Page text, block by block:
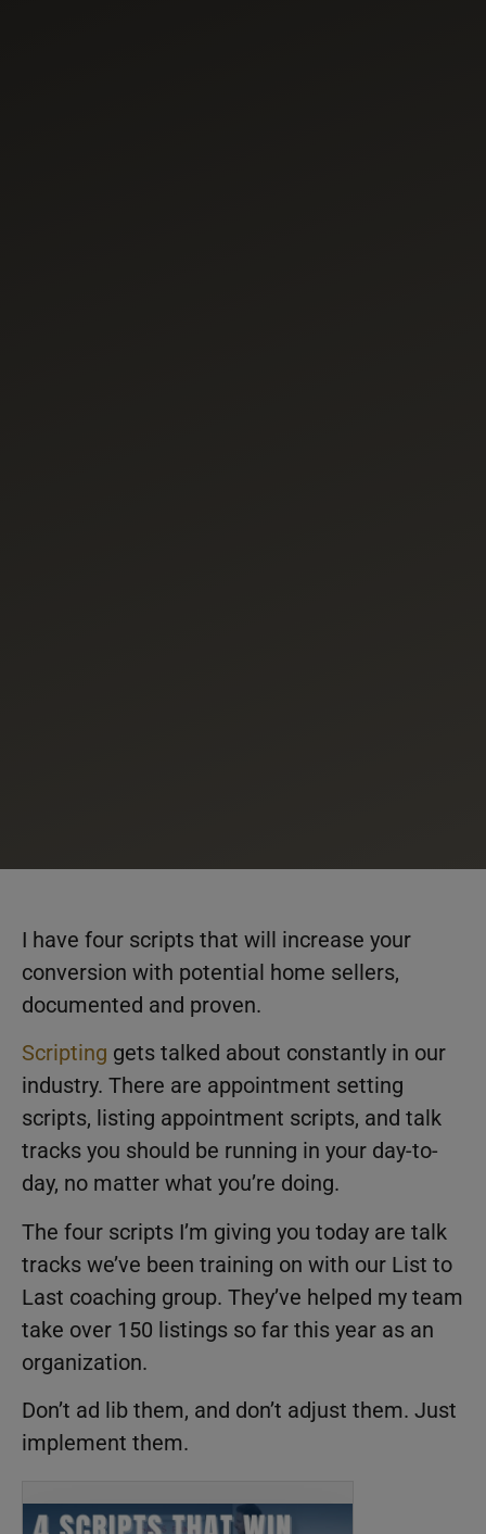
I have four scripts that will increase your
conversion with potential home sellers,
documented and proven.
Scripting gets talked about constantly in our
industry. There are appointment setting
scripts, listing appointment scripts, and talk
tracks you should be running in your day-to-
day, no matter what you’re doing.
The four scripts I’m giving you today are talk
tracks we’ve been training on with our List to
Last coaching group. They’ve helped my team
take over 150 listings so far this year as an
organization.
Don’t ad lib them, and don’t adjust them. Just
implement them.